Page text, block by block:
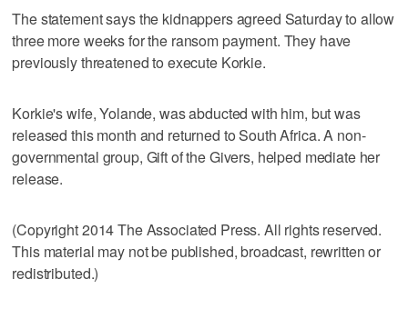
The statement says the kidnappers agreed Saturday to allow
three more weeks for the ransom payment. They have
previously threatened to execute Korkie.
Korkie's wife, Yolande, was abducted with him, but was
released this month and returned to South Africa. A non-
governmental group, Gift of the Givers, helped mediate her
release.
(Copyright 2014 The Associated Press. All rights reserved.
This material may not be published, broadcast, rewritten or
redistributed.)